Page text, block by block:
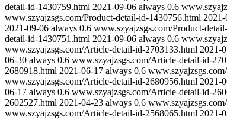
detail-id-1430759.html 2021-09-06 always 0.6
www.szyajzsgs.com/Product-detail-id-1430756.html
2021-09-06 always 0.6 www.szyajzsgs.com/Product-
detail-id-1430751.html 2021-09-06 always 0.6
www.szyajzsgs.com/Article-detail-id-2703133.html 2021-
06-30 always 0.6 www.szyajzsgs.com/Article-detail-id-
2680918.html 2021-06-17 always 0.6
www.szyajzsgs.com/Article-detail-id-2680956.html 2021-
06-17 always 0.6 www.szyajzsgs.com/Article-detail-id-
2602527.html 2021-04-23 always 0.6
www.szyajzsgs.com/Article-detail-id-2568065.html 2021-